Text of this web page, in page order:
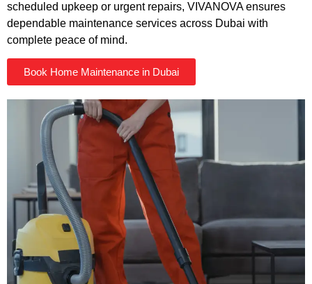
scheduled upkeep or urgent repairs, VIVANOVA ensures
dependable maintenance services across Dubai with
complete peace of mind.
Book Home Maintenance in Dubai